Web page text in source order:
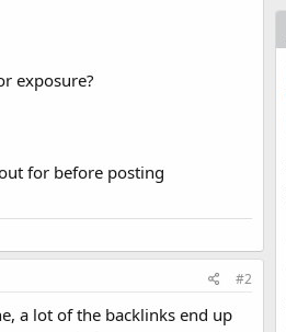
exposure?
for before posting
#2
a lot of the backlinks end up